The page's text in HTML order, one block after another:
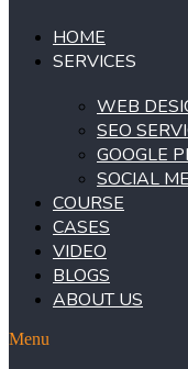
HOME
SERVICES
WEB
SEO
GOOGLE
SOCIAL
COURSE
CASES
VIDEO
BLOGS
ABOUT US
Menu